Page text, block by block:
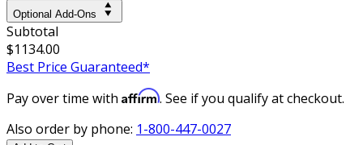
Optional Add-Ons
Subtotal
$1134.00
Best Price Guaranteed*
Pay over time with Affirm. See if you qualify at checkout.
Also order by phone: 1-800-447-0027